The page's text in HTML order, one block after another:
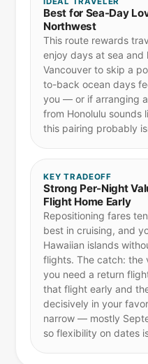
Best for Sea-Day
Northwest
This route rewards
enjoy days at sea and
Vancouver to skip a
to-back ocean days
you — or if arranging
from Honolulu
this pairing probably
KEY TRADEOFF
Strong Per-Night
Flight Home Early
Repositioning fares
best in cruising, and
Hawaiian islands
flights. The catch: the
you need a return
that flight early and
decisively in your
narrow — mostly
so flexibility on dates